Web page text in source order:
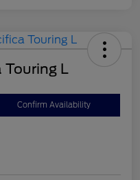
Touring L
Confirm Availability